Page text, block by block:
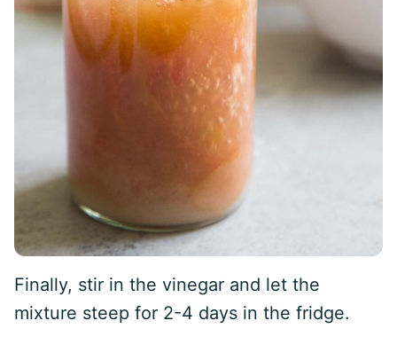
Finally, stir in the vinegar and let the
mixture steep for 2-4 days in the fridge.